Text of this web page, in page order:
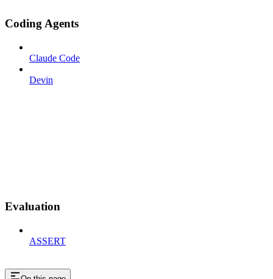
Coding Agents
Claude Code
Devin
Evaluation
ASSERT